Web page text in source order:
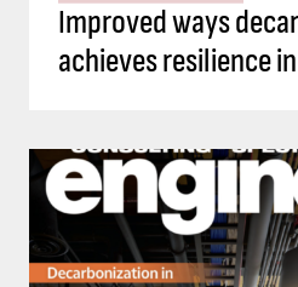
Improved ways
achieves resilience